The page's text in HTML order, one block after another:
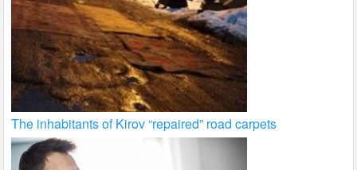
The inhabitants of Kirov “repaired” road carpets